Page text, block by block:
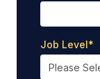
Job Level*